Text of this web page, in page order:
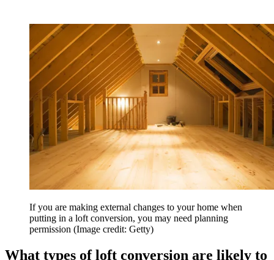
If you are making external changes to your home when
putting in a loft conversion, you may need planning
permission (Image credit: Getty)
What types of loft conversion are likely to